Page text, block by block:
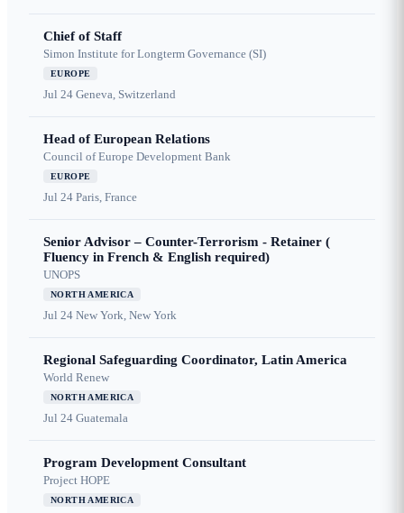
Chief of Staff
Simon Institute for Longterm Governance (SI)
EUROPE
Jul 24 Geneva, Switzerland
Head of European Relations
Council of Europe Development Bank
EUROPE
Jul 24 Paris, France
Senior Advisor – Counter-Terrorism - Retainer (
Fluency in French & English required)
UNOPS
NORTH AMERICA
Jul 24 New York, New York
Regional Safeguarding Coordinator, Latin America
World Renew
NORTH AMERICA
Jul 24 Guatemala
Program Development Consultant
Project HOPE
NORTH AMERICA